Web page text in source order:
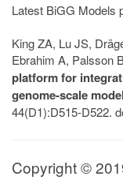
Latest BiGG Models
King ZA, Lu JS,
Ebrahim A, Palsson
platform for
genome-scale
44(D1):D515-D522.
Copyright ©